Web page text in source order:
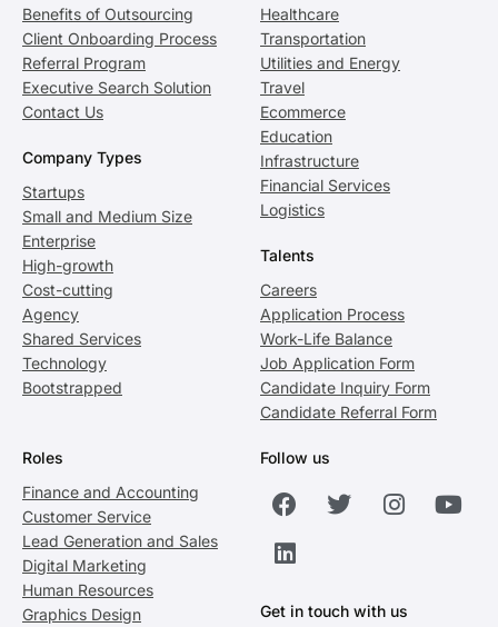
Benefits of Outsourcing
Client Onboarding Process
Referral Program
Executive Search Solution
Contact Us
Company Types
Startups
Small and Medium Size
Enterprise
High-growth
Cost-cutting
Agency
Shared Services
Technology
Bootstrapped
Healthcare
Transportation
Utilities and Energy
Travel
Ecommerce
Education
Infrastructure
Financial Services
Logistics
Talents
Careers
Application Process
Work-Life Balance
Job Application Form
Candidate Inquiry Form
Candidate Referral Form
Roles
Finance and Accounting
Customer Service
Lead Generation and Sales
Digital Marketing
Human Resources
Graphics Design
Follow us
Get in touch with us